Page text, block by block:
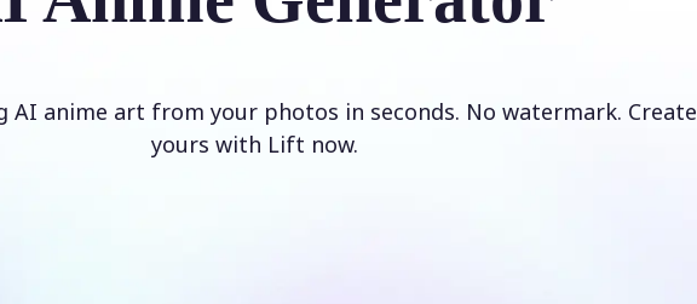
AI anime art from your photos in seconds. No watermark. Create
yours with Lift now.